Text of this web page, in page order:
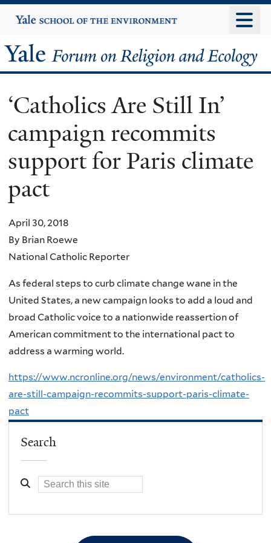
to
content
Yale
University
Yale
Forum
on
Religion
and
Ecology
‘Catholics Are Still In’
campaign recommits
support for Paris climate
pact
April 30, 2018
By Brian Roewe
National Catholic Reporter
As federal steps to curb climate change wane in the
United States, a new campaign looks to add a loud and
broad Catholic voice to a nationwide reassertion of
American commitment to the international pact to
address a warming world.
https://www.ncronline.org/news/environment/catholics-
are-still-campaign-recommits-support-paris-climate-
pact
Search